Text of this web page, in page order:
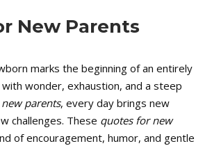
New Parents
marks the beginning of an entirely
wonder, exhaustion, and a steep
new parents, every day brings new
challenges. These quotes for new
of encouragement, humor, and gentle